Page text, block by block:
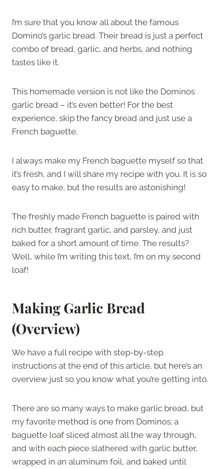
I’m sure that you know all about the famous
Domino’s garlic bread. Their bread is just a perfect
combo of bread, garlic, and herbs, and nothing
tastes like it.
This homemade version is not like the Dominos
garlic bread – it’s even better! For the best
experience, skip the fancy bread and just use a
French baguette.
I always make my French baguette myself so that
it’s fresh, and I will share my recipe with you. It is so
easy to make, but the results are astonishing!
The freshly made French baguette is paired with
rich butter, fragrant garlic, and parsley, and just
baked for a short amount of time. The results?
Well, while I’m writing this text, I’m on my second
loaf!
Making Garlic Bread
(Overview)
We have a full recipe with step-by-step
instructions at the end of this article, but here’s an
overview just so you know what you’re getting into.
There are so many ways to make garlic bread, but
my favorite method is one from Dominos; a
baguette loaf sliced almost all the way through,
and with each piece slathered with garlic butter,
wrapped in an aluminum foil, and baked until